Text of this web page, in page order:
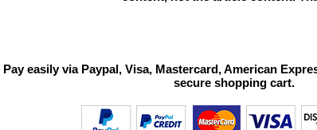
Pay easily via Paypal, Visa, Mastercard, American
secure shopping cart.